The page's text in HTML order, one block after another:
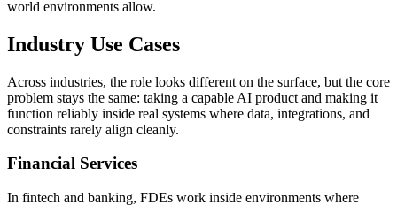
world environments allow.
Industry Use Cases
Across industries, the role looks different on the surface, but the core
problem stays the same: taking a capable AI product and making it
function reliably inside real systems where data, integrations, and
constraints rarely align cleanly.
Financial Services
In fintech and banking, FDEs work inside environments where